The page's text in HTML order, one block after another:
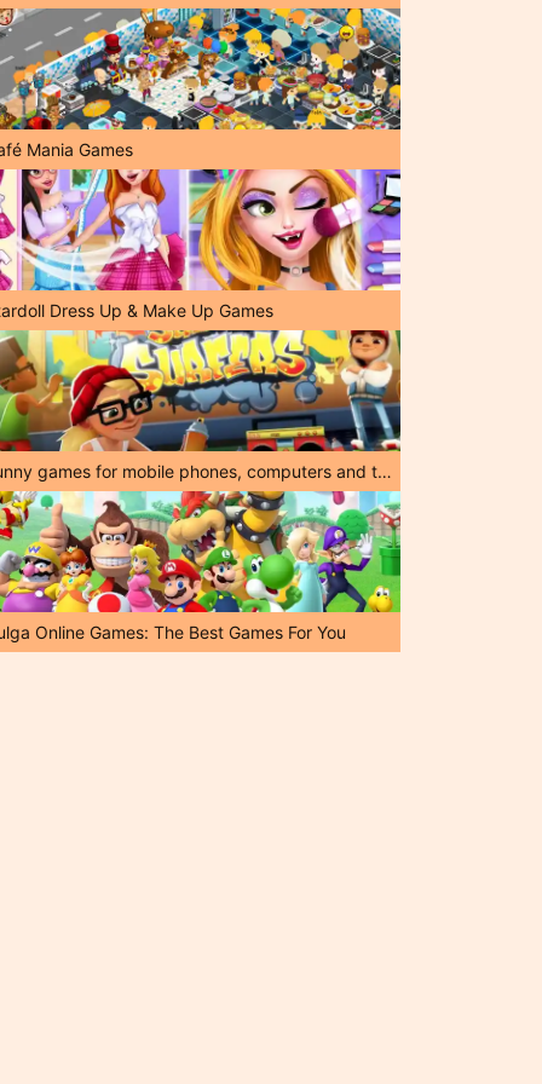
Mania Games
Dress Up & Make Up Games
Funny games for mobile phones, computers and tablets!
Online Games: The Best Games For You